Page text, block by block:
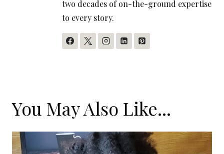
two decades of on-the-ground expertise
to every story.
You May Also Like...